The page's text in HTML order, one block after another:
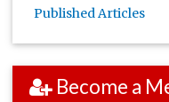
Published Articles
Become a